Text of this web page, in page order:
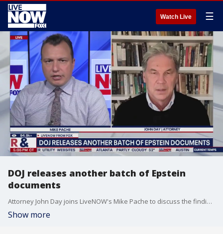
Watch Live ☰
DOJ releases another batch of Epstein
documents
Attorney John Day joins LiveNOW's Mike Pache to discuss the findings related to the latest batch of Jeffrey Epstein files released Friday by the Justice Department. Photos show high-profile figures like Michael Jackson, Bill Clinton, Mick Jagger, and others alongside individuals whose identities have been redacted.
Show more